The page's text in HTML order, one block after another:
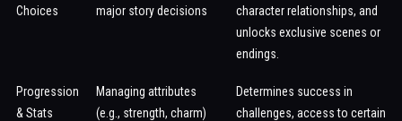
Choices
major story decisions
character relationships, and
unlocks exclusive scenes or
endings.
Progression
& Stats
Managing attributes
(e.g., strength, charm)
Determines success in
challenges, access to certain